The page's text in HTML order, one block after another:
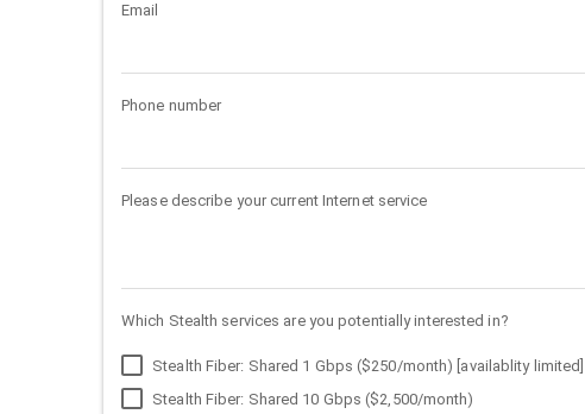
Email
Phone number
Please describe your current Internet service
Which Stealth services are you potentially interested in?
Stealth Fiber: Shared 1 Gbps ($250/month) [availablity limited]
Stealth Fiber: Shared 10 Gbps ($2,500/month)